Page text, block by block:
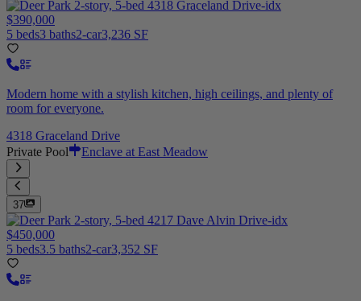
$390,000
5 beds3 baths2-car3,236 SF
Modern home with a stylish kitchen, high ceilings, and plenty of
room for everyone.
4318 Graceland Drive
Private Pool
Enclave at East Meadow
37
$450,000
5 beds3.5 baths2-car3,352 SF